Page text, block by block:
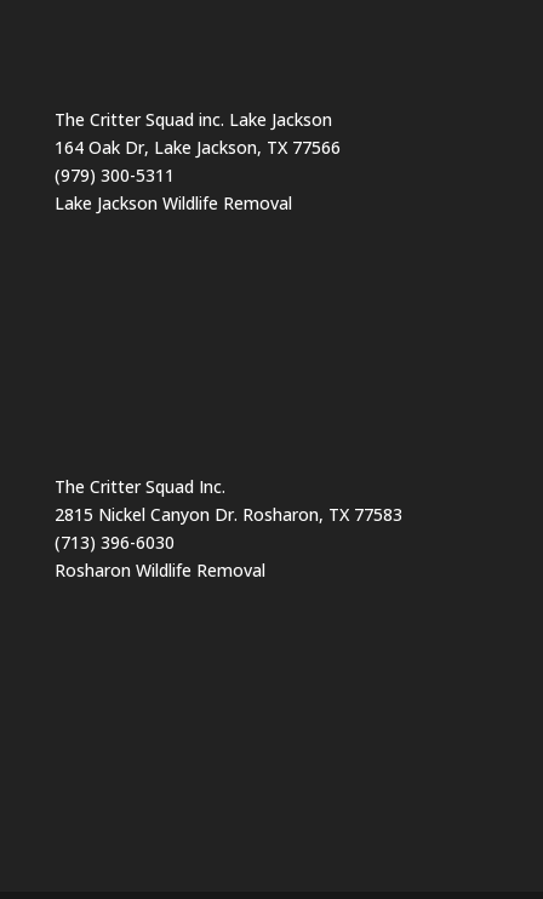
The Critter Squad inc. Lake Jackson
164 Oak Dr, Lake Jackson, TX 77566
(979) 300-5311
Lake Jackson Wildlife Removal
The Critter Squad Inc.
2815 Nickel Canyon Dr. Rosharon, TX 77583
(713) 396-6030
Rosharon Wildlife Removal